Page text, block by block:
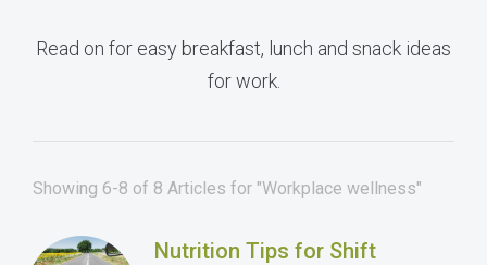
Read on for easy breakfast, lunch and snack ideas
for work.
Showing 6-8 of 8 Articles for "Workplace wellness"
Nutrition Tips for Shift